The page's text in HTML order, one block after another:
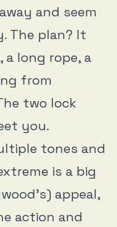
and seem
The plan? It
a long rope, a
from
two lock
you.
tones and
is a big
appeal,
action and